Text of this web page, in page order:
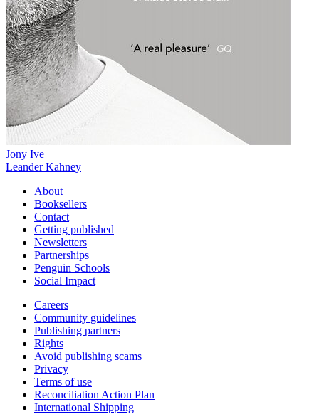
Jony Ive
Leander Kahney
About
Booksellers
Contact
Getting published
Newsletters
Partnerships
Penguin Schools
Social Impact
Careers
Community guidelines
Publishing partners
Rights
Avoid publishing scams
Privacy
Terms of use
Reconciliation Action Plan
International Shipping